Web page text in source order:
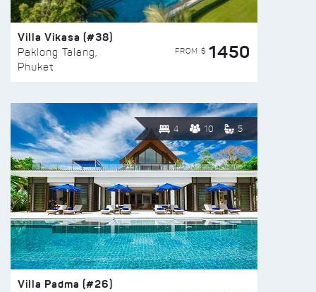
Villa Vikasa (#38)
Paklong Talang,
Phuket
FROM $ 1450
4 10 5
Villa Padma (#26)